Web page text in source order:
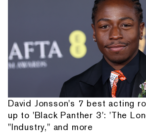
David Jonsson's 7 best acting
up to 'Black Panther 3': 'The
"Industry," and more